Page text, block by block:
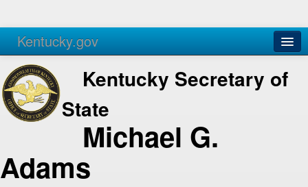
Kentucky.gov
Agencies Services
Kentucky Secretary of
State
Michael G.
Adams